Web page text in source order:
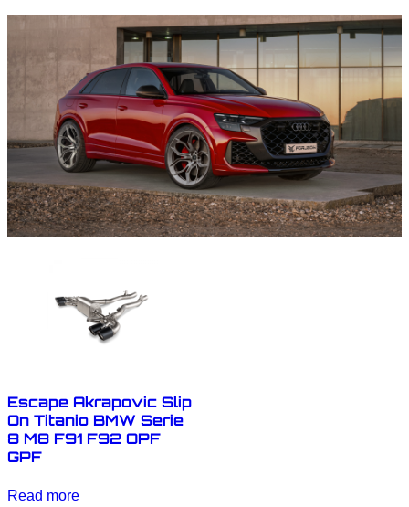
Escape Akrapovic Slip
On Titanio BMW Serie
8 M8 F91 F92 OPF
GPF
Read more